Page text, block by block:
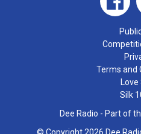
Terms and
Love
Silk
Dee Radio - Part of
© Copyright 2026 Dee